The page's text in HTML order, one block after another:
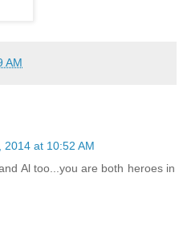
AM
2014 at 10:52 AM
Al too...you are both heroes in